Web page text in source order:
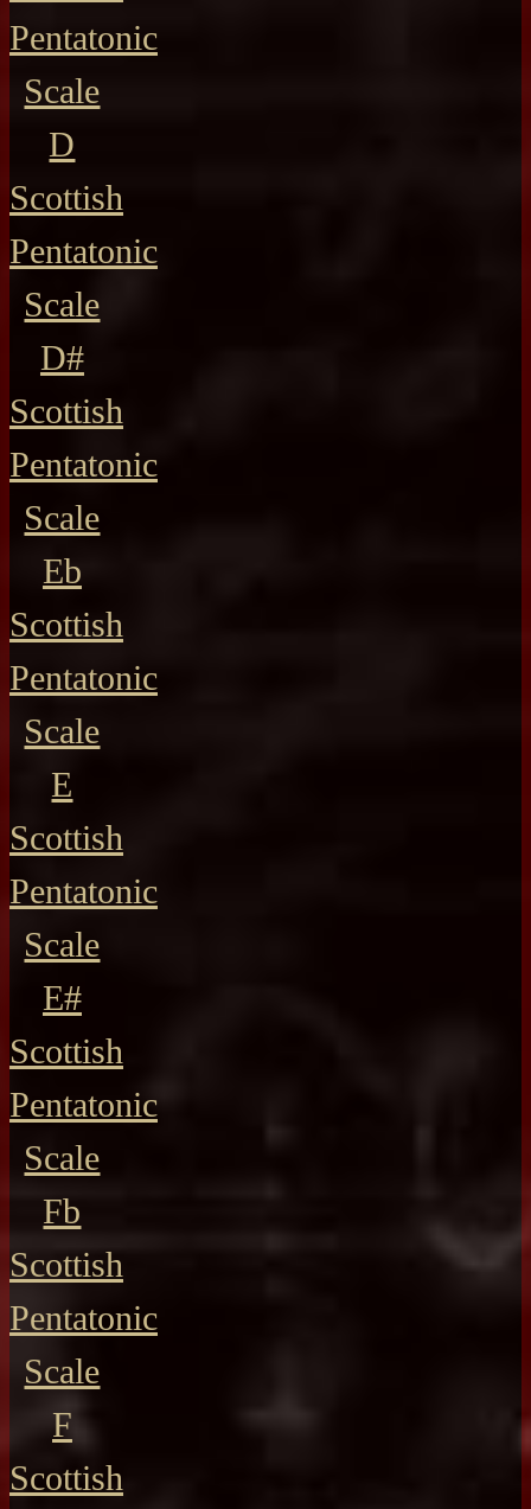
Pentatonic
Scale
D
Scottish
Pentatonic
Scale
D#
Scottish
Pentatonic
Scale
Eb
Scottish
Pentatonic
Scale
E
Scottish
Pentatonic
Scale
E#
Scottish
Pentatonic
Scale
Fb
Scottish
Pentatonic
Scale
F
Scottish